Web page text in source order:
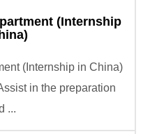
(Internship
(Internship in China)
in the preparation
...